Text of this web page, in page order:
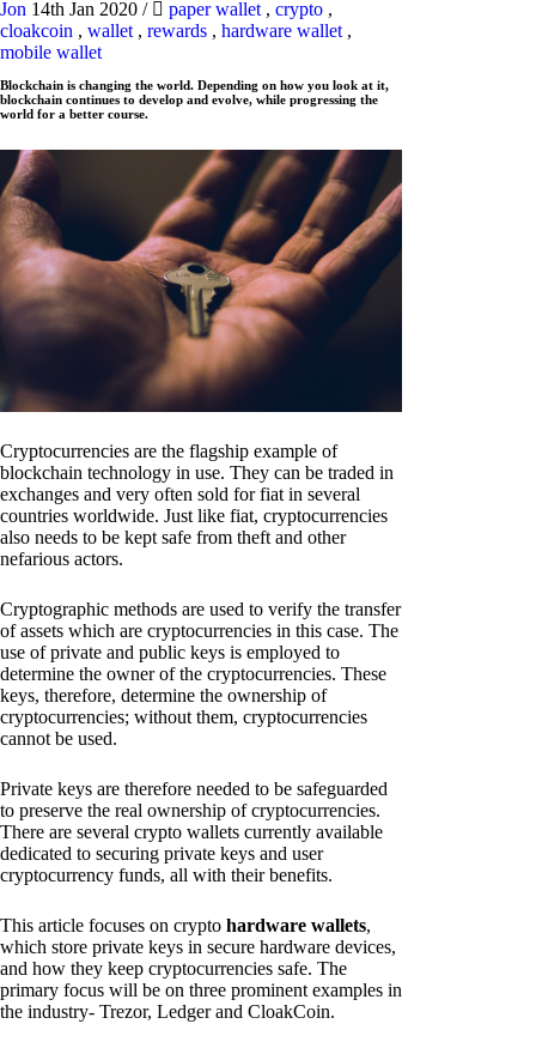
Jon 14th Jan 2020 / paper wallet , crypto ,
cloakcoin , wallet , rewards , hardware wallet ,
mobile wallet
Blockchain is changing the world. Depending on how you look at it,
blockchain continues to develop and evolve, while progressing the
world for a better course.
Cryptocurrencies are the flagship example of
blockchain technology in use. They can be traded in
exchanges and very often sold for fiat in several
countries worldwide. Just like fiat, cryptocurrencies
also needs to be kept safe from theft and other
nefarious actors.
Cryptographic methods are used to verify the transfer
of assets which are cryptocurrencies in this case. The
use of private and public keys is employed to
determine the owner of the cryptocurrencies. These
keys, therefore, determine the ownership of
cryptocurrencies; without them, cryptocurrencies
cannot be used.
Private keys are therefore needed to be safeguarded
to preserve the real ownership of cryptocurrencies.
There are several crypto wallets currently available
dedicated to securing private keys and user
cryptocurrency funds, all with their benefits.
This article focuses on crypto hardware wallets,
which store private keys in secure hardware devices,
and how they keep cryptocurrencies safe. The
primary focus will be on three prominent examples in
the industry- Trezor, Ledger and CloakCoin.